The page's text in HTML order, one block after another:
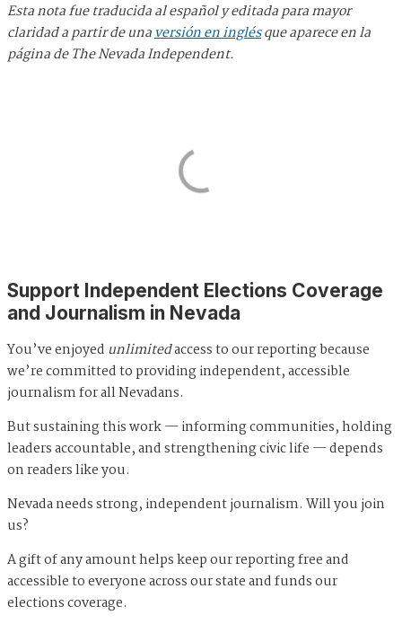
Esta nota fue traducida al español y editada para mayor
claridad a partir de unaversión en inglésque aparece en la
página de The Nevada Independent.
Support Independent Elections Coverage
and Journalism in Nevada
You’ve enjoyed unlimitedaccess to our reporting because
we’re committed to providing independent, accessible
journalism for all Nevadans.
But sustaining this work — informing communities, holding
leaders accountable, and strengthening civic life — depends
on readers like you.
Nevada needs strong, independent journalism. Will you join
us?
A gift of any amount helps keep our reporting free and
accessible to everyone across our state and funds our
elections coverage.